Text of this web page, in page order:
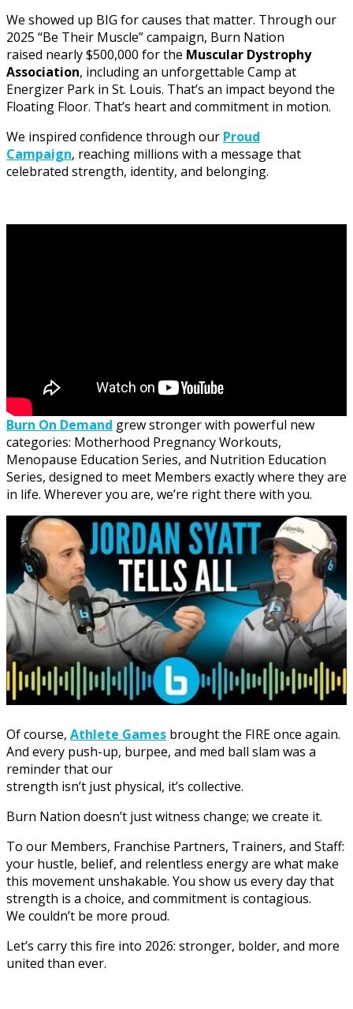
We showed up BIG for causes that matter. Through our
2025 “Be Their Muscle” campaign, Burn Nation
raised nearly $500,000 for the Muscular Dystrophy
Association, including an unforgettable Camp at
Energizer Park in St. Louis. That’s an impact beyond the
Floating Floor. That’s heart and commitment in motion.
We inspired confidence through our Proud
Campaign, reaching millions with a message that
celebrated strength, identity, and belonging.
Burn On Demand grew stronger with powerful new
categories: Motherhood Pregnancy Workouts,
Menopause Education Series, and Nutrition Education
Series, designed to meet Members exactly where they are
in life. Wherever you are, we’re right there with you.
Of course, Athlete Games brought the FIRE once again.
And every push-up, burpee, and med ball slam was a
reminder that our
strength isn’t just physical, it’s collective.
Burn Nation doesn’t just witness change; we create it.
To our Members, Franchise Partners, Trainers, and Staff:
your hustle, belief, and relentless energy are what make
this movement unshakable. You show us every day that
strength is a choice, and commitment is contagious.
We couldn’t be more proud.
Let’s carry this fire into 2026: stronger, bolder, and more
united than ever.